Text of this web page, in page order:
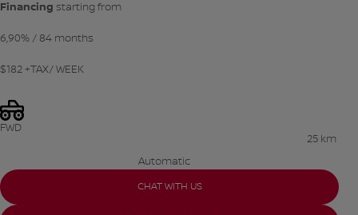
Financing starting from
6,90% / 84 months
$182+TAX/ WEEK
FWD
Automatic
25 km
CHAT WITH US